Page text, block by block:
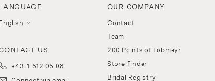
LANGUAGE
English
CONTACT US
+43-1-512 05 08
OUR COMPANY
Contact
Team
200 Points of Lobmeyr
Store Finder
Bridal Registry